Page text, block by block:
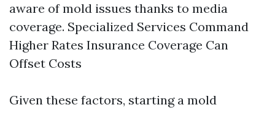
aware of mold issues thanks to media
coverage. Specialized Services Command
Higher Rates Insurance Coverage Can
Offset Costs
Given these factors, starting a mold